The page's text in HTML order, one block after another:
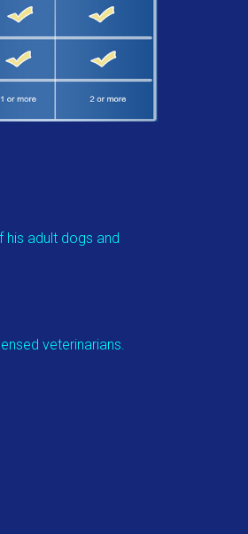
his adult dogs and
veterinarians.